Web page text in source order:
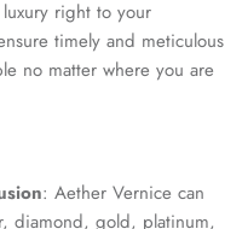
right to your
timely and meticulous
no matter where you are
: Aether Vernice can
diamond, gold, platinum,